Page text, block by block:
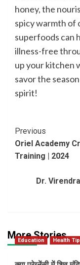
honey, the
spicy warmth of
superfoods can
illness-free
up your kitchen
savor the
spirit!
Post
Previous
Oriel Academy
Training | 2024
Dr.
More Stories
Education Health